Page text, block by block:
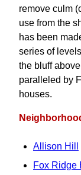
remove culm
use from the
has been
series of
the bluff
paralleled by
houses.
Allison Hill
Fox Ridge